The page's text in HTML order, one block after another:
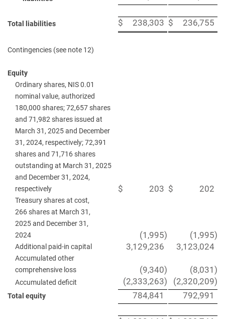
Total liabilities $ 238,303 $ 236,755
Contingencies (see note 12)
Equity
Ordinary shares, NIS 0.01
nominal value, authorized
180,000 shares; 72,657 shares
and 71,982 shares issued at
March 31, 2025 and December
31, 2024, respectively; 72,391
shares and 71,716 shares
outstanding at March 31, 2025
and December 31, 2024,
respectively
$ 203 $ 202
Treasury shares at cost,
266 shares at March 31,
2025 and December 31,
2024
(1,995) (1,995)
Additional paid-in capital 3,129,236 3,123,024
Accumulated other
comprehensive loss
(9,340) (8,031 )
Accumulated deficit (2,333,263) (2,320,209)
Total equity 784,841 792,991